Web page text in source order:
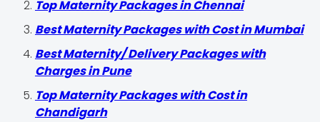
Top Maternity Packages in Chennai
Best Maternity Packages with Cost in Mumbai
Best Maternity/ Delivery Packages with
Charges in Pune
Top Maternity Packages with Cost in
Chandigarh